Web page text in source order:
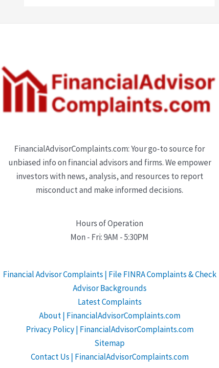
FinancialAdvisorComplaints.com: Your go-to source for
unbiased info on financial advisors and firms. We empower
investors with news, analysis, and resources to report
misconduct and make informed decisions.
Hours of Operation
Mon - Fri: 9AM - 5:30PM
Financial Advisor Complaints | File FINRA Complaints & Check
Advisor Backgrounds
Latest Complaints
About | FinancialAdvisorComplaints.com
Privacy Policy | FinancialAdvisorComplaints.com
Sitemap
Contact Us | FinancialAdvisorComplaints.com